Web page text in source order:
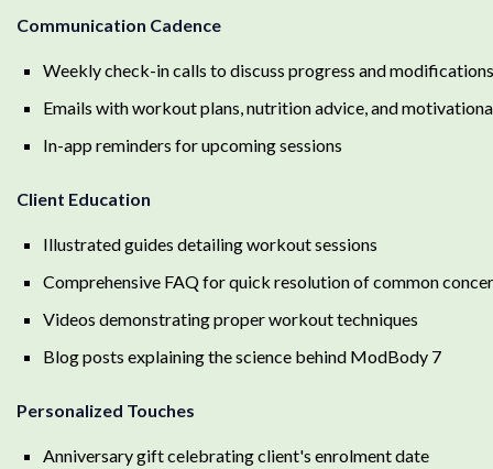
Communication Cadence
Weekly check-in calls to discuss progress and modifications
Emails with workout plans, nutrition advice, and
In-app reminders for upcoming sessions
Client Education
Illustrated guides detailing workout sessions
Comprehensive FAQ for quick resolution of common
Videos demonstrating proper workout techniques
Blog posts explaining the science behind ModBody 7
Personalized Touches
Anniversary gift celebrating client's enrolment date